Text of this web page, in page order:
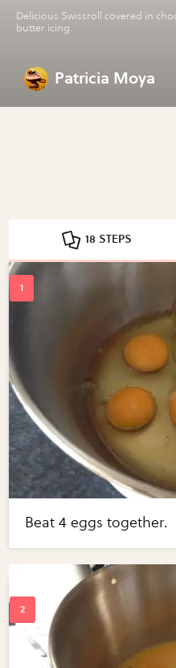
Delicious Swissroll covered in
butter icing.
Patricia Moya
18 STEPS
Beat 4 eggs together.